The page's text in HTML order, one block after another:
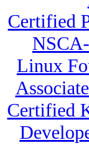
Certified
Linux
Certified